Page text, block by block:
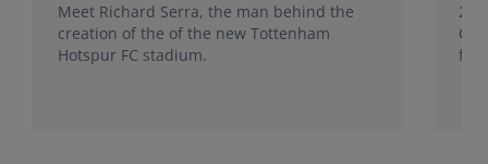
Meet Richard Serra, the man behind the
creation of the of the new Tottenham
Hotspur FC stadium.